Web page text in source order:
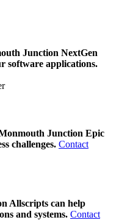
Junction NextGen
software applications.
Junction Epic
challenges. Contact
Allscripts can help
and systems. Contact